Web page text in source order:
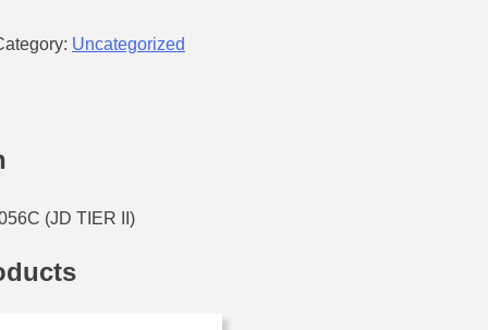
Uncategorized
(JD TIER II)